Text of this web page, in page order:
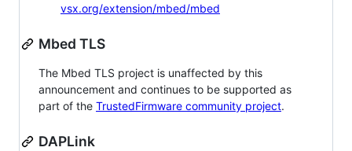
vsx.org/extension/mbed/mbed
Mbed TLS
The Mbed TLS project is unaffected by this
announcement and continues to be supported as
part of the TrustedFirmware community project.
DAPLink